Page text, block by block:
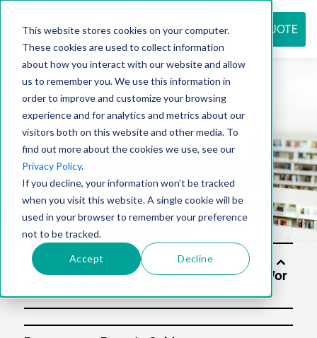
This website stores cookies on your computer.
These cookies are used to collect information
about how you interact with our website and allow
us to remember you. We use this information in
order to improve and customize your browsing
experience and for analytics and metrics about our
visitors both on this website and other media. To
find out more about the cookies we use, see our
Privacy Policy.
If you decline, your information won’t be tracked
when you visit this website. A single cookie will be
used in your browser to remember your preference
not to be tracked.
Accept Decline
REQUEST QUOTE
Resource
center
Soluti